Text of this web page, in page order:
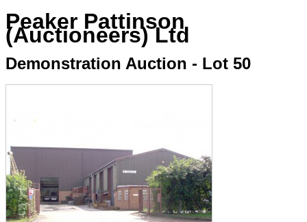
Peaker Pattinson
(Auctioneers) Ltd
Demonstration Auction - Lot 50